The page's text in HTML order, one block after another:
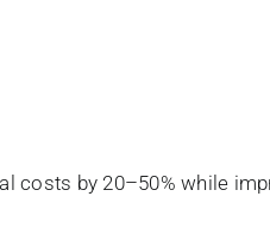
costs by 20–50% while